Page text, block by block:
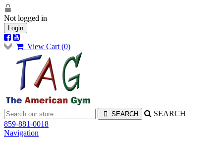
Not logged in
Login
View Cart (0)
SEARCH
859-881-0018
Navigation